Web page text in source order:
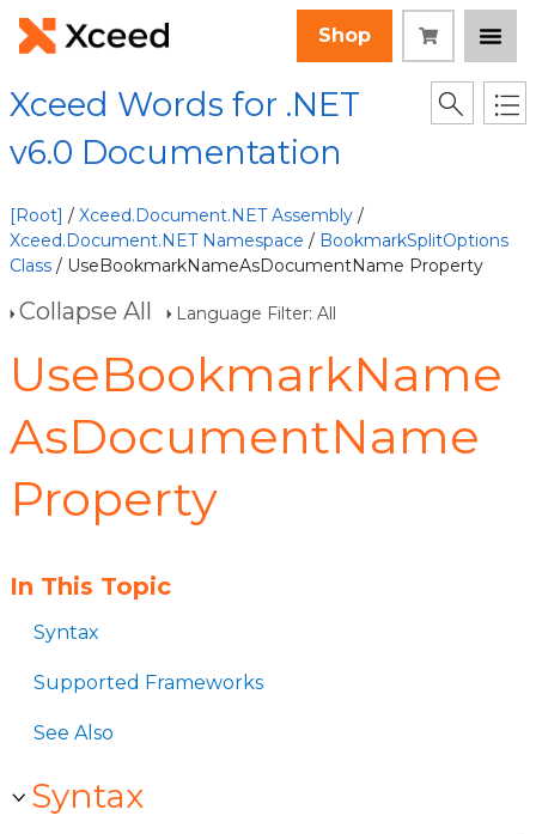
Shop
Xceed Words for .NET
v6.0 Documentation
[Root] / Xceed.Document.NET Assembly /
Xceed.Document.NET Namespace / BookmarkSplitOptions
Class / UseBookmarkNameAsDocumentName Property
Collapse All Language Filter: All
UseBookmarkName
AsDocumentName
Property
In This Topic
Syntax
Supported Frameworks
See Also
Syntax